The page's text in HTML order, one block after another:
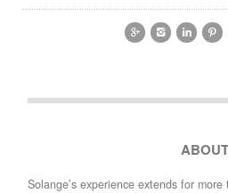
   
ABOUT
Solange’s experience extends for